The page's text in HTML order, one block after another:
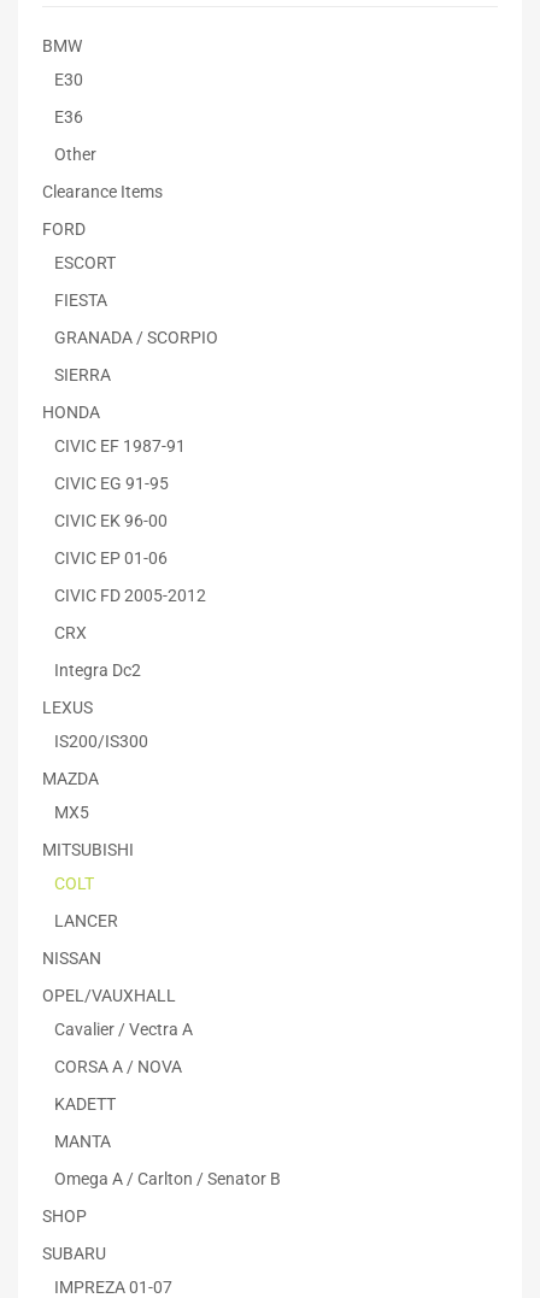
BMW
E30
E36
Other
Clearance Items
FORD
ESCORT
FIESTA
GRANADA / SCORPIO
SIERRA
HONDA
CIVIC EF 1987-91
CIVIC EG 91-95
CIVIC EK 96-00
CIVIC EP 01-06
CIVIC FD 2005-2012
CRX
Integra Dc2
LEXUS
IS200/IS300
MAZDA
MX5
MITSUBISHI
COLT
LANCER
NISSAN
OPEL/VAUXHALL
Cavalier / Vectra A
CORSA A / NOVA
KADETT
MANTA
Omega A / Carlton / Senator B
SHOP
SUBARU
IMPREZA 01-07